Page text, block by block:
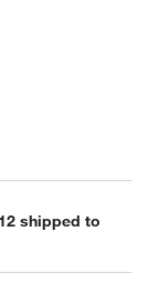
shipped to